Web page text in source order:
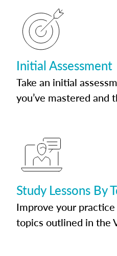
Initial Assessment
Take an initial
you’ve mastered and
Study Lessons By
Improve your
topics outlined in the